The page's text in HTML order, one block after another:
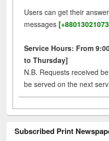
Users can get their
messages
Service Hours: From
to Thursday]
N.B. Requests received
be served on the next
Subscribed Print